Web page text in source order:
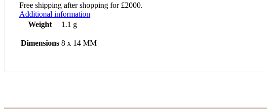
Free shipping after shopping for £2000.
Additional information
Weight
1.1 g
Dimensions 8 x 14 MM